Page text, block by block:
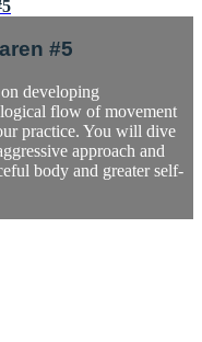
#5
developing
flow of movement
practice. You will dive
approach and
body and greater self-